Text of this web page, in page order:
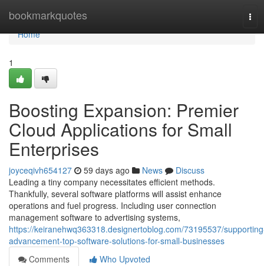
bookmarkquotes
Home
Home
1
Boosting Expansion: Premier
Cloud Applications for Small
Enterprises
joyceqivh654127 59 days ago News
Discuss
Leading a tiny company necessitates efficient methods.
Thankfully, several software platforms will assist enhance
operations and fuel progress. Including user connection
management software to advertising systems,
https://keiranehwq363318.designertoblog.com/73195537/
advancement-top-software-solutions-for-small-businesses
Comments
Who Upvoted